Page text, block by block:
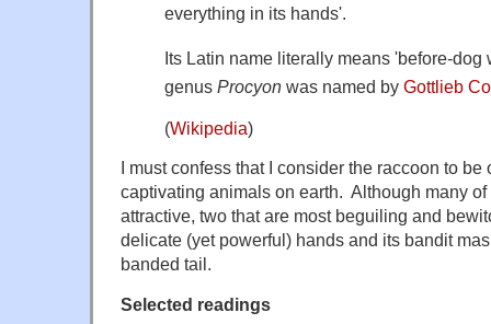
everything in its hands'.
Its Latin name literally means 'before-dog
genus Procyon was named by Gottlieb
(Wikipedia)
I must confess that I consider the raccoon to be
captivating animals on earth. Although many of
attractive, two that are most beguiling and
delicate (yet powerful) hands and its bandit
banded tail.
Selected readings